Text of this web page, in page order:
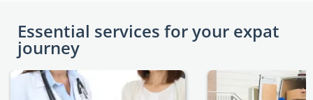
Essential services for your expat
journey